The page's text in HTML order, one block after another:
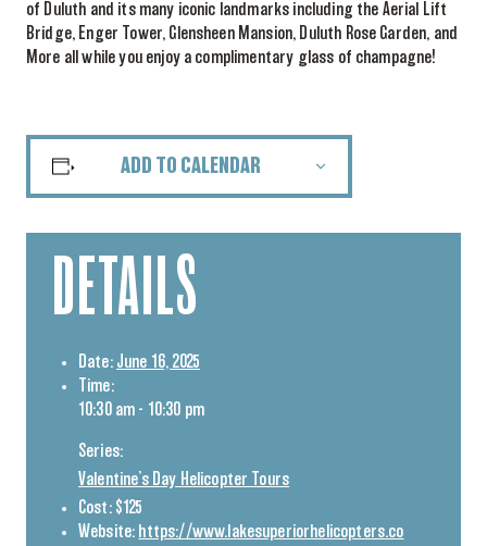
of Duluth and its many iconic landmarks including the Aerial Lift
Bridge, Enger Tower, Glensheen Mansion, Duluth Rose Garden, and
More all while you enjoy a complimentary glass of champagne!
ADD TO CALENDAR
DETAILS
Date: June 16, 2025
Time:
10:30 am - 10:30 pm
Series:
Valentine’s Day Helicopter Tours
Cost: $125
Website: https://www.lakesuperiorhelicopters.co